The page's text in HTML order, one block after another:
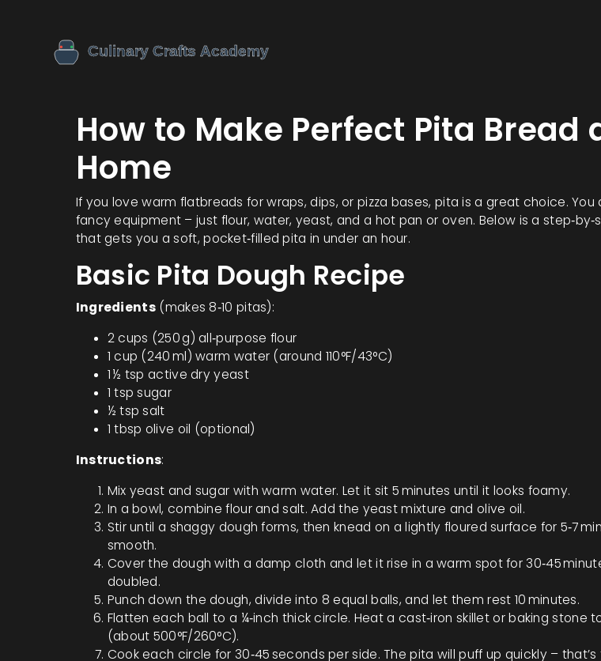
How to Make Perfect Pita Bread
Home
If you love warm flatbreads for wraps, dips, or pizza bases, pita is a great choice. You
fancy equipment – just flour, water, yeast, and a hot pan or oven. Below is a
that gets you a soft, pocket‑filled pita in under an hour.
Basic Pita Dough Recipe
Ingredients (makes 8‑10 pitas):
2 cups (250 g) all‑purpose flour
1 cup (240 ml) warm water (around 110°F/43°C)
1 ½ tsp active dry yeast
1 tsp sugar
½ tsp salt
1 tbsp olive oil (optional)
Instructions:
Mix yeast and sugar with warm water. Let it sit 5 minutes until it looks foamy.
In a bowl, combine flour and salt. Add the yeast mixture and olive oil.
Stir until a shaggy dough forms, then knead on a lightly floured surface for 5‑7
smooth.
Cover the dough with a damp cloth and let it rise in a warm spot for 30‑45
doubled.
Punch down the dough, divide into 8 equal balls, and let them rest 10 minutes.
Flatten each ball to a ¼‑inch thick circle. Heat a cast‑iron skillet or baking stone
(about 500°F/260°C).
Cook each circle for 30‑45 seconds per side. The pita will puff up quickly –